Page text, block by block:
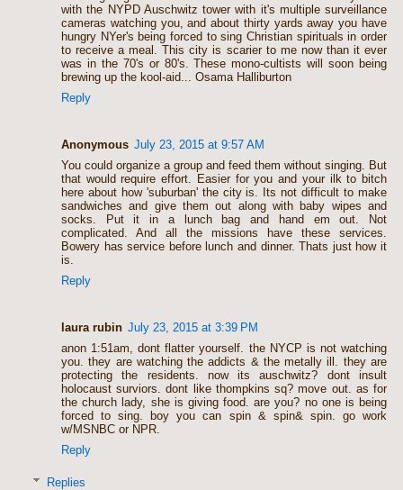
with the NYPD Auschwitz tower with it's multiple surveillance
cameras watching you, and about thirty yards away you have
hungry NYer's being forced to sing Christian spirituals in order
to receive a meal. This city is scarier to me now than it ever
was in the 70's or 80's. These mono-cultists will soon being
brewing up the kool-aid... Osama Halliburton
Reply
Anonymous July 23, 2015 at 9:57 AM
You could organize a group and feed them without singing. But
that would require effort. Easier for you and your ilk to bitch
here about how 'suburban' the city is. Its not difficult to make
sandwiches and give them out along with baby wipes and
socks. Put it in a lunch bag and hand em out. Not
complicated. And all the missions have these services.
Bowery has service before lunch and dinner. Thats just how it
is.
Reply
laura rubin July 23, 2015 at 3:39 PM
anon 1:51am, dont flatter yourself. the NYCP is not watching
you. they are watching the addicts & the metally ill. they are
protecting the residents. now its auschwitz? dont insult
holocaust surviors. dont like thompkins sq? move out. as for
the church lady, she is giving food. are you? no one is being
forced to sing. boy you can spin & spin& spin. go work
w/MSNBC or NPR.
Reply
Replies